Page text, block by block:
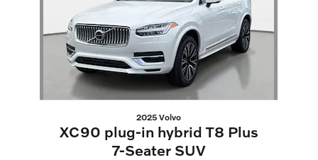
2025 Volvo
XC90 plug-in hybrid T8 Plus
7-Seater SUV